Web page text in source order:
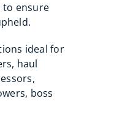
to ensure
ideal for
haul
boss